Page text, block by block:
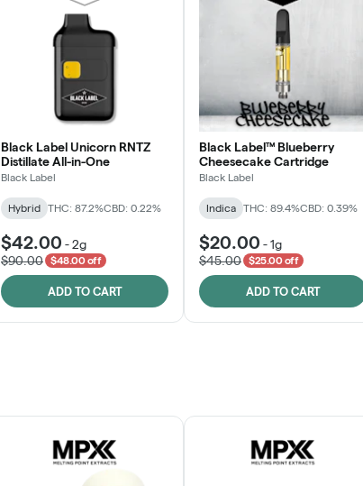
Black Label Unicorn RNTZ
Distillate All-in-One
Black Label
Hybrid THC: 87.2%CBD: 0.22%
$42.00 -2g
$90.00
$48.00 off
ADD TO CART
Black Label™ Blueberry
Cheesecake Cartridge
Black Label
Indica THC: 89.4%CBD: 0.39%
$20.00 -1g
$45.00
$25.00 off
ADD TO CART